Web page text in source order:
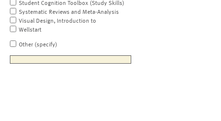
Student Cognition Toolbox (Study Skills)
Systematic Reviews and Meta-Analysis
Visual Design, Introduction to
Wellstart
Other (specify)